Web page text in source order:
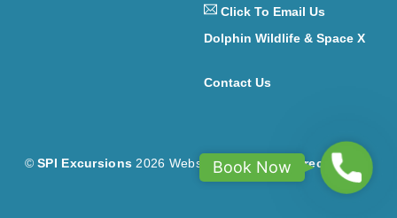
Click To Email Us
Dolphin Wildlife & Space X
Contact Us
©SPI Excursions 2026 Website Design byCorrect Digital
o
Book Now